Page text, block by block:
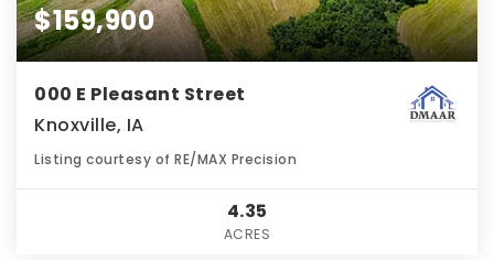
$159,900
000 E Pleasant Street
Knoxville, IA
Listing courtesy of RE/MAX Precision
4.35
ACRES